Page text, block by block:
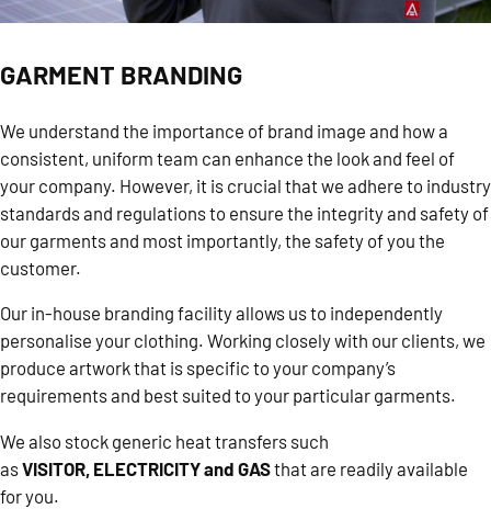
GARMENT BRANDING
We understand the importance of brand image and how a
consistent, uniform team can enhance the look and feel of
your company. However, it is crucial that we adhere to industry
standards and regulations to ensure the integrity and safety of
our garments and most importantly, the safety of you the
customer.
Our in-house branding facility allows us to independently
personalise your clothing. Working closely with our clients, we
produce artwork that is specific to your company’s
requirements and best suited to your particular garments.
We also stock generic heat transfers such
asVISITOR, ELECTRICITYand GASthat are readily available
for you.